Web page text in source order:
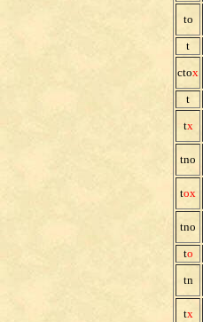
to
t
ctox
t
tx
tno
tox
tno
to
tn
tx